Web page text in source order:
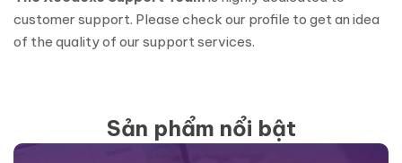
customer support. Please check our profile to get an idea
of the quality of our support services.
Sản phẩm nổi bật